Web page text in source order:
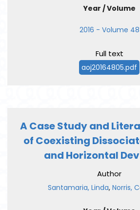
Year / Volume
2016 - Volume 48
Full text
aoj20164805.pdf
A Case Study and
of Coexisting
and Horizontal
Author
Santamaria, Linda, Norris,